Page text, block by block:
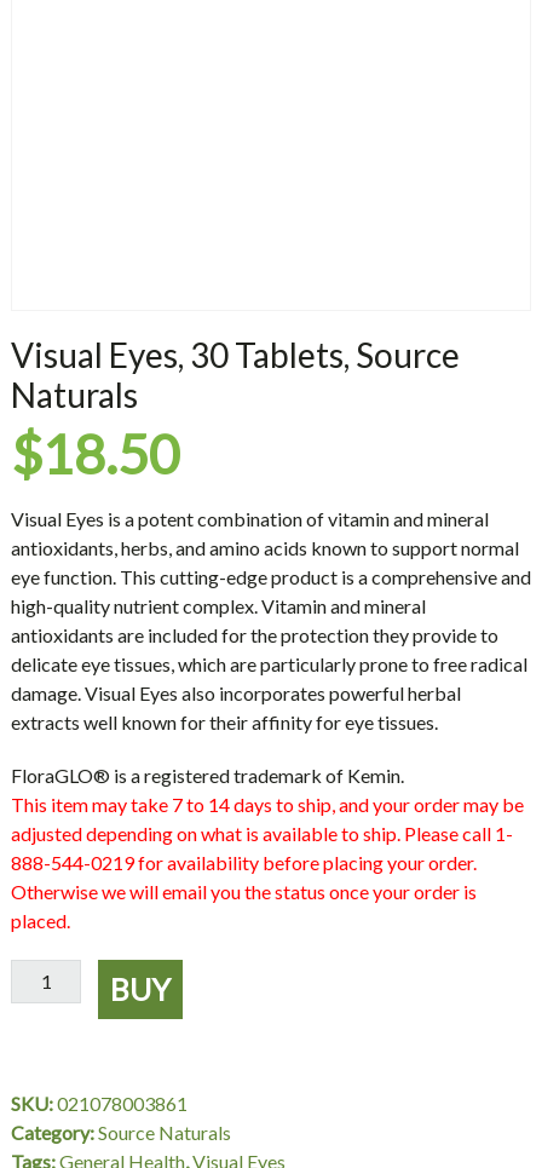
Visual Eyes, 30 Tablets, Source
Naturals
$18.50
Visual Eyes is a potent combination of vitamin and mineral
antioxidants, herbs, and amino acids known to support normal
eye function. This cutting-edge product is a comprehensive and
high-quality nutrient complex. Vitamin and mineral
antioxidants are included for the protection they provide to
delicate eye tissues, which are particularly prone to free radical
damage. Visual Eyes also incorporates powerful herbal
extracts well known for their affinity for eye tissues.
FloraGLO® is a registered trademark of Kemin.
This item may take 7 to 14 days to ship, and your order may be
adjusted depending on what is available to ship. Please call 1-
888-544-0219 for availability before placing your order.
Otherwise we will email you the status once your order is
placed.
Visual
Eyes,
Naturals
quantity
BUY
SKU:021078003861
Category:Source Naturals
Tags:General Health,Visual Eyes